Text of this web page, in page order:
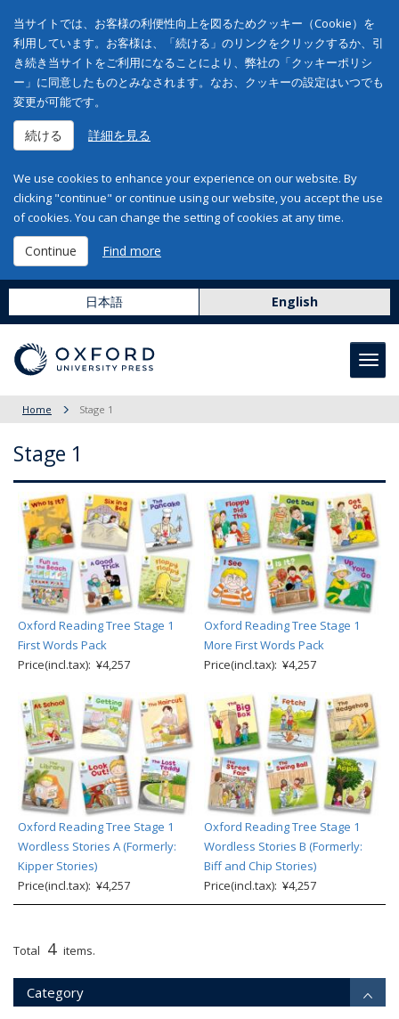
当サイトでは、お客様の利便性向上を図るためクッキー（Cookie）を
利用しています。お客様は、「続ける」のリンクをクリックするか、引
き続き当サイトをご利用になることにより、弊社の「クッキーポリシ
ー」に同意したものとみなされます。なお、クッキーの設定はいつでも
変更が可能です。
続ける 詳細を見る
We use cookies to enhance your experience on our website. By
clicking "continue" or continue using our website, you accept the use
of cookies. You can change the setting of cookies at any time.
Continue Find more
日本語 English
Home Stage 1
Stage 1
Oxford Reading Tree Stage 1
First Words Pack
Price(incl.tax): ¥4,257
Oxford Reading Tree Stage 1
More First Words Pack
Price(incl.tax): ¥4,257
Oxford Reading Tree Stage 1
Wordless Stories A (Formerly:
Kipper Stories)
Price(incl.tax): ¥4,257
Oxford Reading Tree Stage 1
Wordless Stories B (Formerly:
Biff and Chip Stories)
Price(incl.tax): ¥4,257
Total 4 items.
Category